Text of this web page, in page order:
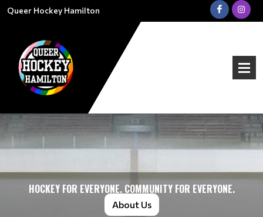
Queer Hockey Hamilton
HOCKEY FOR EVERYONE. COMMUNITY FOR EVERYONE.
About Us